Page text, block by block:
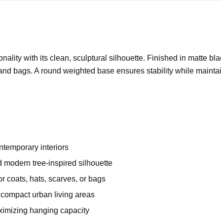
with its clean, sculptural silhouette. Finished in matte
bags. A round weighted base ensures stability while
interiors
modern tree-inspired silhouette
coats, hats, scarves, or bags
urban living areas
hanging capacity